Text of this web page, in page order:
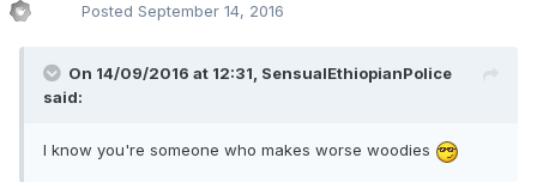
Posted September 14, 2016
On 14/09/2016 at 12:31, SensualEthiopianPolice
said:
I know you're someone who makes worse woodies